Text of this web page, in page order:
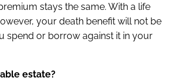
stays the same. With a life
your death benefit will not be
spend or borrow against it in your
estate?